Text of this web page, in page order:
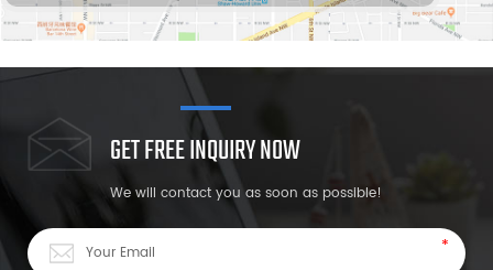
GET FREE INQUIRY NOW
We will contact you as soon as possible!